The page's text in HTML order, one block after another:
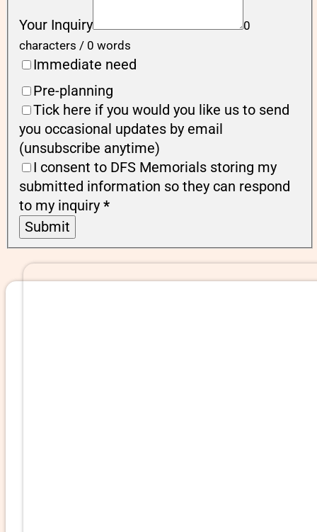
Your Inquiry
0
characters / 0 words
Immediate need
Pre-planning
Tick here if you would you like us to send
you occasional updates by email
(unsubscribe anytime)
I consent to DFS Memorials storing my
submitted information so they can respond
to my inquiry *
Submit